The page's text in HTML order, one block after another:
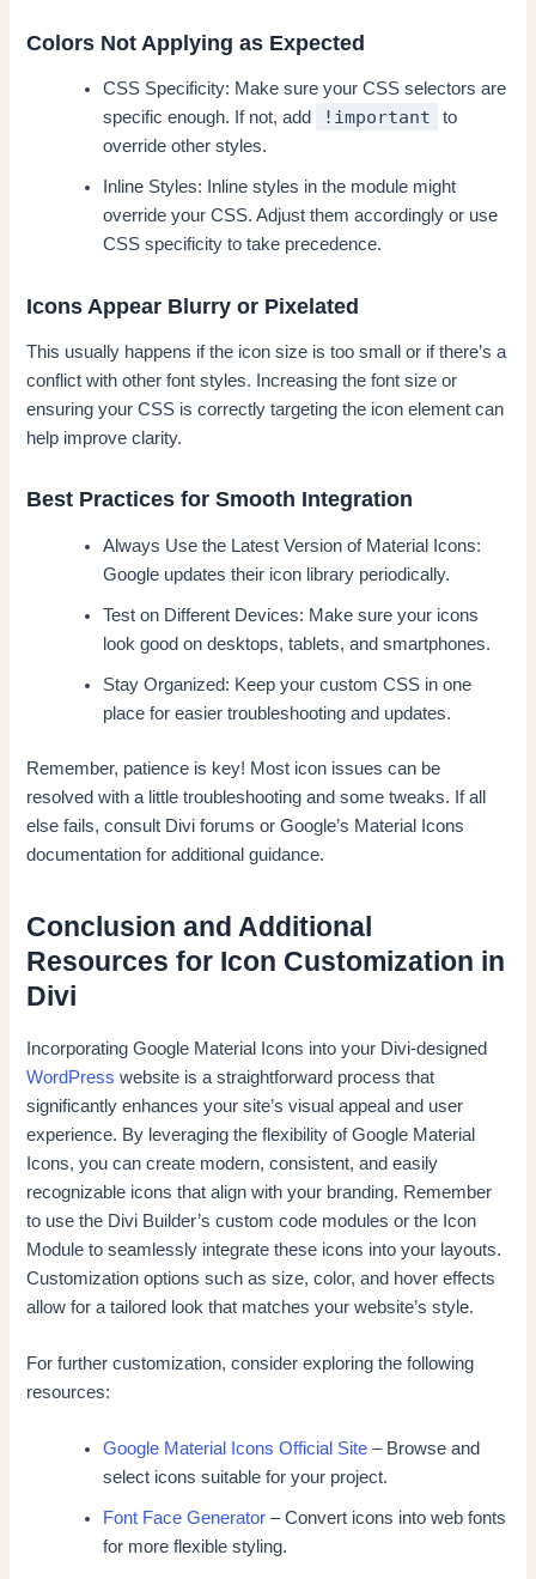
Colors Not Applying as Expected
CSS Specificity: Make sure your CSS selectors are
specific enough. If not, add
!important
to
override other styles.
Inline Styles: Inline styles in the module might
override your CSS. Adjust them accordingly or use
CSS specificity to take precedence.
Icons Appear Blurry or Pixelated
This usually happens if the icon size is too small or if there’s a
conflict with other font styles. Increasing the font size or
ensuring your CSS is correctly targeting the icon element can
help improve clarity.
Best Practices for Smooth Integration
Always Use the Latest Version of Material Icons:
Google updates their icon library periodically.
Test on Different Devices: Make sure your icons
look good on desktops, tablets, and smartphones.
Stay Organized: Keep your custom CSS in one
place for easier troubleshooting and updates.
Remember, patience is key! Most icon issues can be
resolved with a little troubleshooting and some tweaks. If all
else fails, consult Divi forums or Google’s Material Icons
documentation for additional guidance.
Conclusion and Additional
Resources for Icon Customization in
Divi
Incorporating Google Material Icons into your Divi-designed
WordPress website is a straightforward process that
significantly enhances your site’s visual appeal and user
experience. By leveraging the flexibility of Google Material
Icons, you can create modern, consistent, and easily
recognizable icons that align with your branding. Remember
to use the Divi Builder’s custom code modules or the Icon
Module to seamlessly integrate these icons into your layouts.
Customization options such as size, color, and hover effects
allow for a tailored look that matches your website’s style.
For further customization, consider exploring the following
resources:
Google Material Icons Official Site – Browse and
select icons suitable for your project.
Font Face Generator – Convert icons into web fonts
for more flexible styling.